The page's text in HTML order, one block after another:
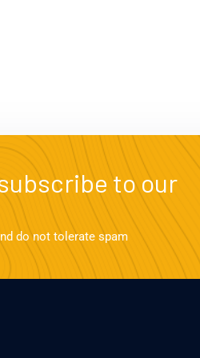
to our
do not tolerate spam